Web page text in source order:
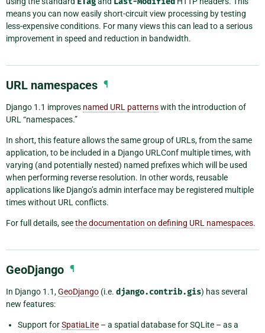
means you can now easily short-circuit view processing by testing
less-expensive conditions. For many views this can lead to a serious
improvement in speed and reduction in bandwidth.
URL namespaces ¶
Django 1.1 improves named URL patternswith the introduction of
URL “namespaces.”
In short, this feature allows the same group of URLs, from the same
application, to be included in a Django URLConf multiple times, with
varying (and potentially nested) named prefixes which will be used
when performing reverse resolution. In other words, reusable
applications like Django’s admin interface may be registered multiple
times without URL conflicts.
For full details, seethe documentation on defining URL namespaces.
GeoDjango ¶
In Django 1.1,GeoDjango (i.e. django.contrib.gis) has several
new features:
Support forSpatiaLite – a spatial database for SQLite – as a